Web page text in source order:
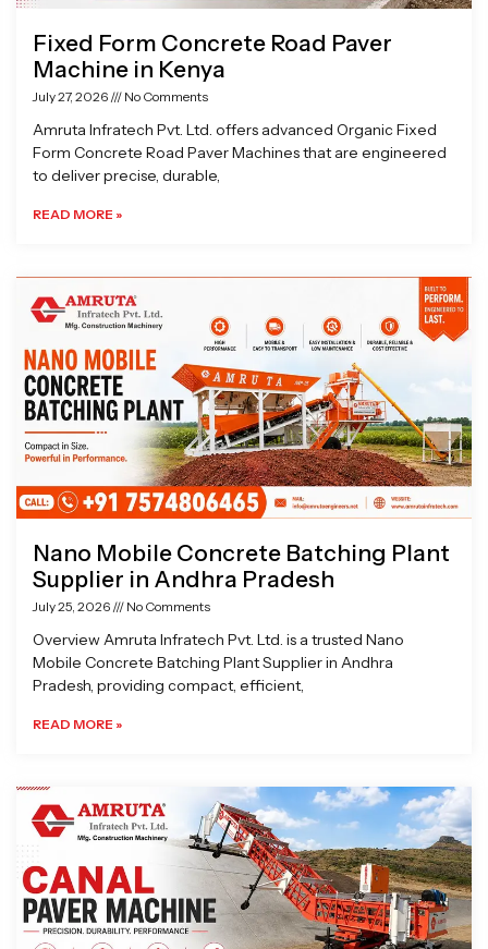
Fixed Form Concrete Road Paver
Machine in Kenya
July 27, 2026 No Comments
Amruta Infratech Pvt. Ltd. offers advanced Organic Fixed
Form Concrete Road Paver Machines that are engineered
to deliver precise, durable,
READ MORE »
Nano Mobile Concrete Batching Plant
Supplier in Andhra Pradesh
July 25, 2026 No Comments
Overview Amruta Infratech Pvt. Ltd. is a trusted Nano
Mobile Concrete Batching Plant Supplier in Andhra
Pradesh, providing compact, efficient,
READ MORE »